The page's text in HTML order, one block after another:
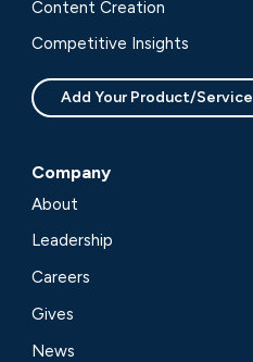
Content Creation
Competitive Insights
Add Your Product/Service
Company
About
Leadership
Careers
Gives
News